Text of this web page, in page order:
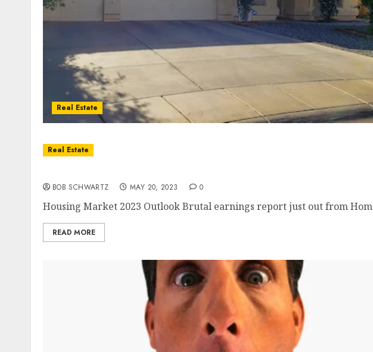
Real Estate
Real Estate
BOB SCHWARTZ MAY 20, 2023 0
Housing Market 2023 Outlook Brutal earnings report just out from
READ MORE